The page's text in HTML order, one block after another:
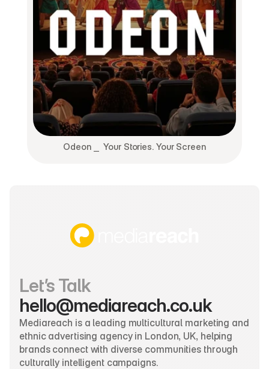
Odeon ⎯  Your Stories. Your Screen
Let’s Talk
hello@mediareach.co.uk
Mediareach is a leading multicultural marketing and
ethnic advertising agency in London, UK, helping
brands connect with diverse communities through
culturally intelligent campaigns.